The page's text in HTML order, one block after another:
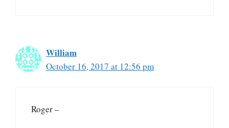
William
October 16, 2017 at 12:56 pm
Roger –